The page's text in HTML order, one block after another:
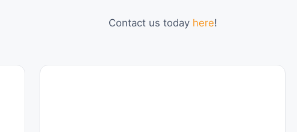
Contact us today here!